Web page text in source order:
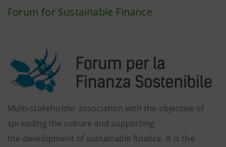
Forum for Sustainable Finance
Multi-stakeholder association with the objective of
spreading the culture and supporting
the development of sustainable finance. It is the